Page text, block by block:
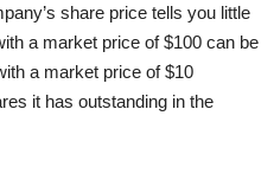
share price tells you little
a market price of $100 can be
a market price of $10
it has outstanding in the